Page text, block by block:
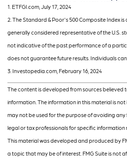
1. ETFGI.com, July 17, 2024
2. The Standard & Poor's 500 Composite Index
generally considered representative of the U.S.
not indicative of the past performance of a
does not guarantee future results. Individuals
3. Investopedia.com, February 16, 2024
The content is developed from sources
information. The information in this material is
may not be used for the purpose of avoiding
legal or tax professionals for specific
This material was developed and produced by
a topic that may be of interest. FMG Suite is not